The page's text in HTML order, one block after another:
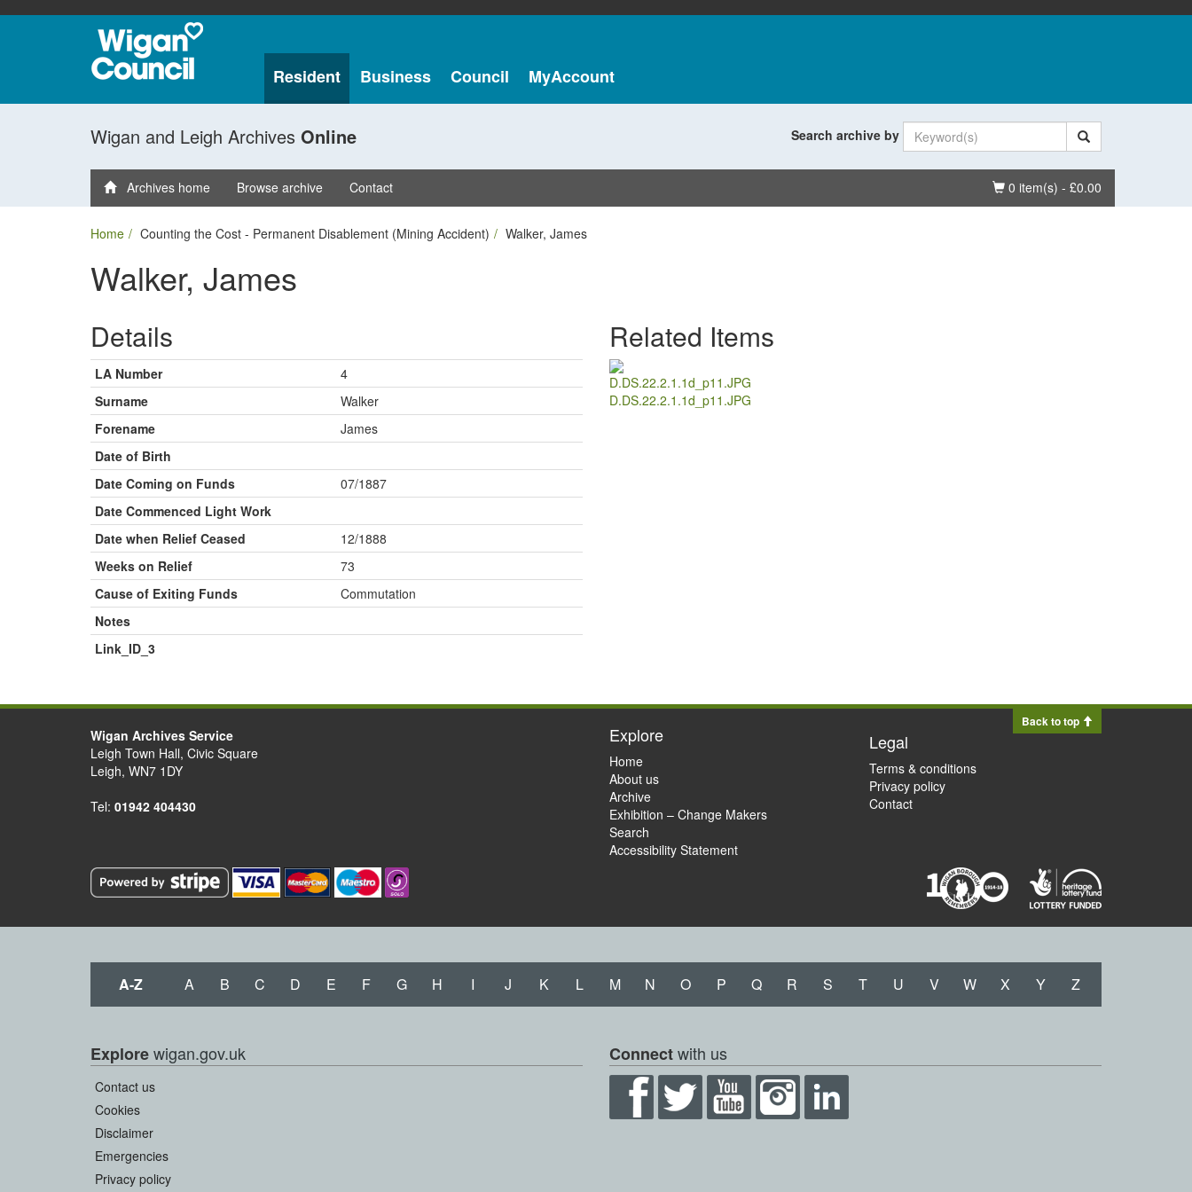
Resident Business Council MyAccount
Wigan and Leigh Archives Online Search archive by
Basket
0 item(s) - £0.00
Archives home Browse archive Contact
Home Counting the Cost - Permanent Disablement (Mining Accident) Walker, James
Walker, James
Details
LA Number
4
Surname
Walker
Forename
James
Date of Birth
Date Coming on Funds
07/1887
Date Commenced Light Work
Date when Relief Ceased
12/1888
Weeks on Relief
73
Cause of Exiting Funds
Commutation
Notes
Link_ID_3
Related Items
D.DS.22.2.1.1d_p11.JPG
Back to top
Wigan Archives Service
Leigh Town Hall, Civic Square
Leigh, WN7 1DY
Tel: 01942 404430
Explore
Home
About us
Archive
Exhibition – Change Makers
Search
Accessibility Statement
Legal
Terms & conditions
Privacy policy
Contact
A-Z A B C D E F G H I J K L M N O P Q R S T U V W X Y Z
Explorewigan.gov.uk
Contact us
Cookies
Disclaimer
Emergencies
Privacy policy
Connectwith us